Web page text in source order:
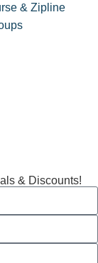
& Zipline
& Discounts!